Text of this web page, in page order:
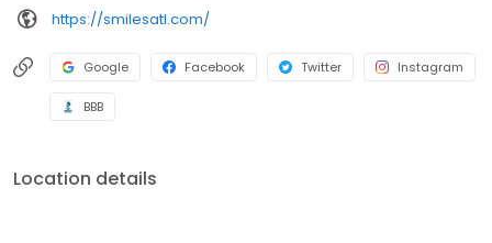
https://smilesatl.com/
Google Facebook Twitter Instagram
BBB
Location details